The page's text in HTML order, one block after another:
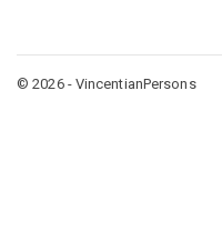
© 2026 - VincentianPersons